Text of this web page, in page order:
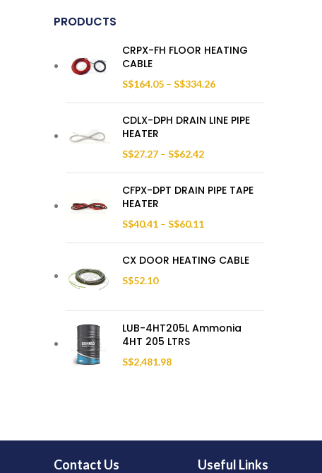
PRODUCTS
CRPX-FH FLOOR HEATING
CABLE
S$164.05 – S$334.26
CDLX-DPH DRAIN LINE PIPE
HEATER
S$27.27 – S$62.42
CFPX-DPT DRAIN PIPE TAPE
HEATER
S$40.41 – S$60.11
CX DOOR HEATING CABLE
S$52.10
LUB-4HT205L Ammonia
4HT 205 LTRS
S$2,481.98
Contact Us Useful Links